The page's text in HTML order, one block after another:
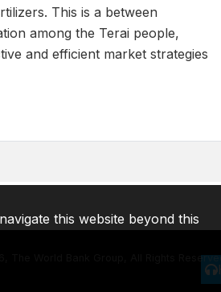
This is a between
among the Terai people,
and efficient market strategies
The World Bank Group, All Rights
this website beyond this